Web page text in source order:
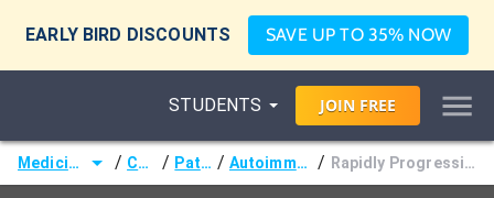
EARLY BIRD DISCOUNTS SAVE UP TO 35% NOW
STUDENTS JOIN FREE
Medicine (MD/DO) / Courses / Pathology / Autoimmune Disorders / Rapidly Progressive Glomerulonephritis